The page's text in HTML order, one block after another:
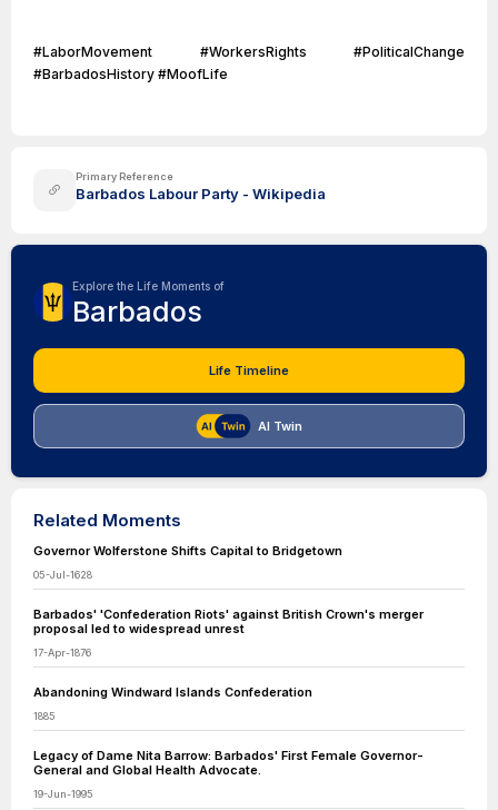
#LaborMovement #WorkersRights #PoliticalChange
#BarbadosHistory #MoofLife
Primary Reference
Barbados Labour Party - Wikipedia
Explore the Life Moments of
Barbados
Life Timeline
AI Twin
Related Moments
Governor Wolferstone Shifts Capital to Bridgetown
05-Jul-1628
Barbados' 'Confederation Riots' against British Crown's merger
proposal led to widespread unrest
17-Apr-1876
Abandoning Windward Islands Confederation
1885
Legacy of Dame Nita Barrow: Barbados' First Female Governor-
General and Global Health Advocate.
19-Jun-1995